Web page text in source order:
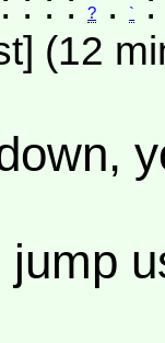
? `
(12
jump